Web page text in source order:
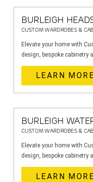
BURLEIGH
CUSTOM WARDROBES &
Elevate your home with
design, bespoke
LEARN MORE
BURLEIGH
CUSTOM WARDROBES &
Elevate your home with
design, bespoke
LEARN MORE